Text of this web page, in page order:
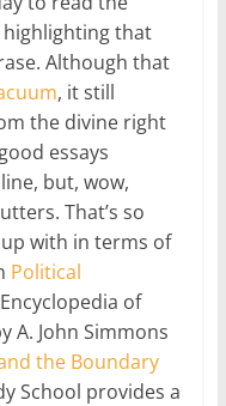
highlighting that
Although that
, it still
the divine right
essays
but, wow,
That’s so
with in terms of
Political
of
A. John Simmons
the Boundary
School provides a